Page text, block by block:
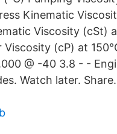
Kinematic
Viscosity (cSt)
Viscosity (cP) at
@ -40 3.8 - -
Watch later.